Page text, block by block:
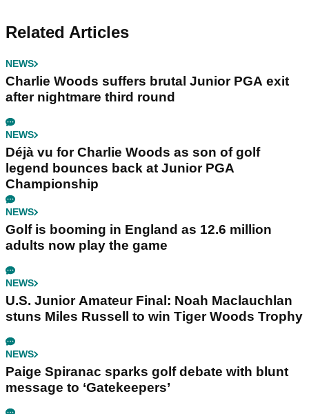
Related Articles
NEWS
Charlie Woods suffers brutal Junior PGA exit
after nightmare third round
NEWS
Déjà vu for Charlie Woods as son of golf
legend bounces back at Junior PGA
Championship
NEWS
Golf is booming in England as 12.6 million
adults now play the game
NEWS
U.S. Junior Amateur Final: Noah Maclauchlan
stuns Miles Russell to win Tiger Woods Trophy
NEWS
Paige Spiranac sparks golf debate with blunt
message to ‘Gatekeepers’